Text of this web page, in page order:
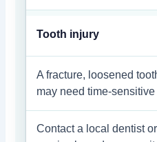
Tooth injury
A fracture, loosened
may need time-sensitive
Contact a local dentist